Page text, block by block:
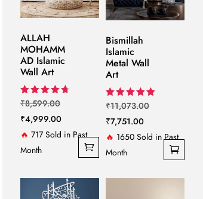
ALLAH
MOHAMM
AD Islamic
Wall Art
Rated
4.75
out of 5
₹8,599.00Original
price
was:
₹8,599.00.
₹4,999.00Current
price
🔥 717 Sold in Past
Month
Bismillah
Islamic
Metal Wall
Art
Rated
5.00
out of 5
₹11,073.00Original
was:
₹11,073.00.
₹7,751.00Current
price
🔥 1650 Sold in Past
Month